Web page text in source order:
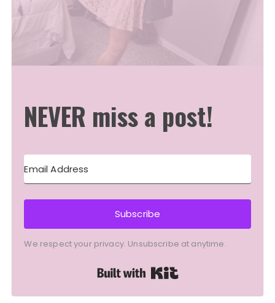
NEVER miss a post!
Subscribe
We respect your privacy. Unsubscribe at anytime.